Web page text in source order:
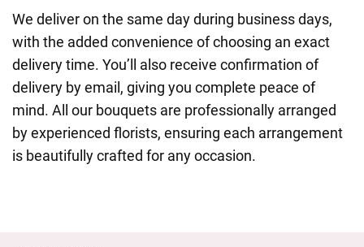
We deliver on the same day during business days,
with the added convenience of choosing an exact
delivery time. You’ll also receive confirmation of
delivery by email, giving you complete peace of
mind. All our bouquets are professionally arranged
by experienced florists, ensuring each arrangement
is beautifully crafted for any occasion.